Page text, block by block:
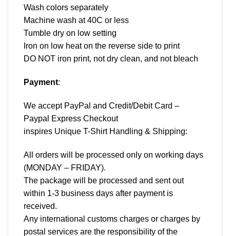
Wash colors separately
Machine wash at 40C or less
Tumble dry on low setting
Iron on low heat on the reverse side to print
DO NOT iron print, not dry clean, and not bleach
Payment:
We accept PayPal and Credit/Debit Card –
Paypal Express Checkout
inspires Unique T-Shirt Handling & Shipping:
All orders will be processed only on working days
(MONDAY – FRIDAY).
The package will be processed and sent out
within 1-3 business days after payment is
received.
Any international customs charges or charges by
postal services are the responsibility of the